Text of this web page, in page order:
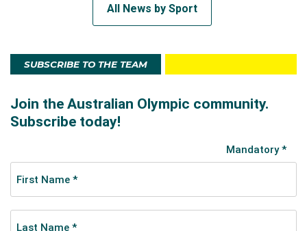
All News by Sport
SUBSCRIBE TO THE TEAM